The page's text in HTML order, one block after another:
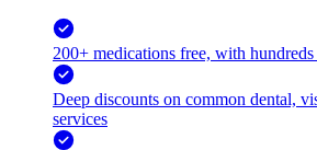
200+ medications free, with
Deep discounts on common dental,
services